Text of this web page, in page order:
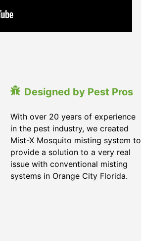
Designed by Pest Pros
With over 20 years of experience
in the pest industry, we created
Mist-X Mosquito misting system to
provide a solution to a very real
issue with conventional misting
systems in Orange City Florida.